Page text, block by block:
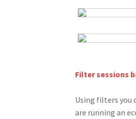
Filter sessions
Using filters you
are running an